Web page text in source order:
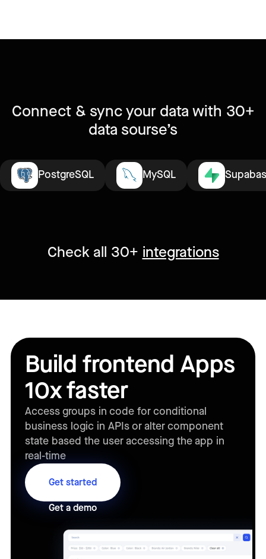
Connect & sync your data with 30+
data sourse’s
PostgreSQL MySQL
Check all 30+ integrations
Build frontend Apps
10x faster
Access groups in code for conditional
business logic in APIs or alter component
state based the user accessing the app in
real-time
Get started
Get a demo